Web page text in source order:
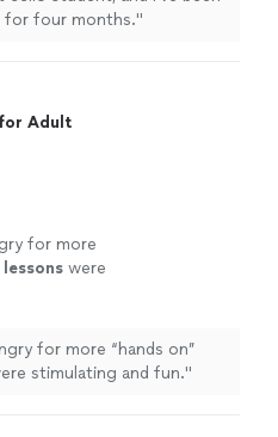
for four months."
Adult
for more
lessons were
for more “hands on”
were stimulating and fun."